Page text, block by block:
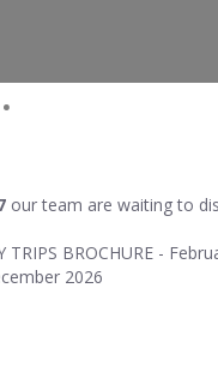
our team are waiting to
TRIPS BROCHURE -
2026